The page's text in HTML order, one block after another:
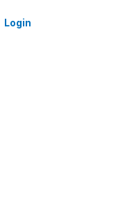
Login